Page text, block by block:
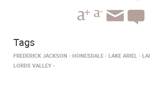
Tags
FREDERICK JACKSON HONESDALE LAKE ARIEL
LORDS VALLEY